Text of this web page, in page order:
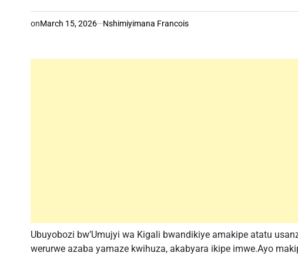
onMarch 15, 2026 Nshimiyimana Francois
Ubuyobozi bw’Umujyi wa Kigali bwandikiye amakipe atatu
werurwe azaba yamaze kwihuza, akabyara ikipe imwe.Ayo